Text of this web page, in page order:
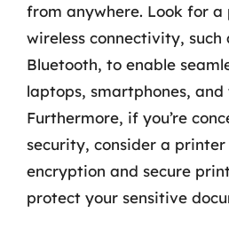
from anywhere. Look for
wireless connectivity, such
Bluetooth, to enable
laptops, smartphones, and
Furthermore, if you’re
security, consider a
encryption and secure
protect your sensitive